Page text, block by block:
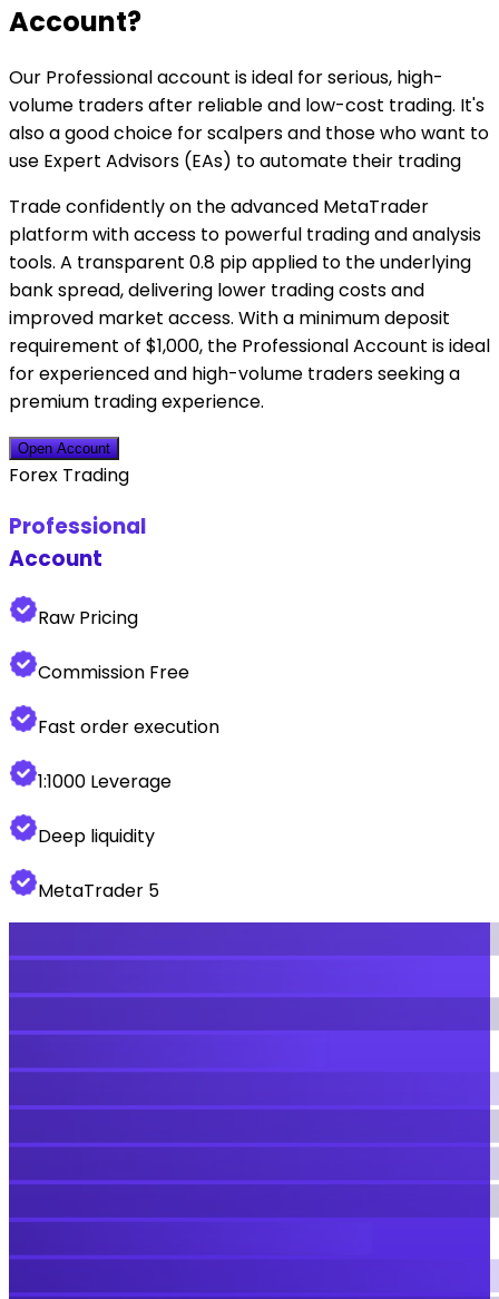
Account?
Our Professional account is ideal for serious, high-
volume traders after reliable and low-cost trading. It's
also a good choice for scalpers and those who want to
use Expert Advisors (EAs) to automate their trading
Trade confidently on the advanced MetaTrader
platform with access to powerful trading and analysis
tools. A transparent 0.8 pip applied to the underlying
bank spread, delivering lower trading costs and
improved market access. With a minimum deposit
requirement of $1,000, the Professional Account is ideal
for experienced and high-volume traders seeking a
premium trading experience.
Open Account
Forex Trading
Professional
Account
Raw Pricing
Commission Free
Fast order execution
1:1000 Leverage
Deep liquidity
MetaTrader 5